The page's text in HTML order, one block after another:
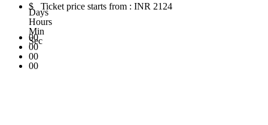
$ Ticket price starts from : INR 2124
00
Days
00
Hours
00
Min
00
Sec